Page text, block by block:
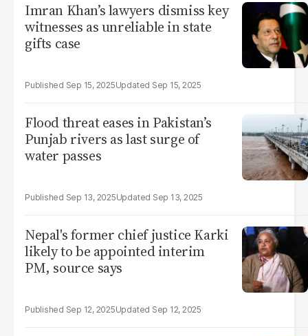
Imran Khan’s lawyers dismiss key
witnesses as unreliable in state
gifts case
Sep 15, 2025 Sep 15, 2025
Flood threat eases in Pakistan’s
Punjab rivers as last surge of
water passes
Sep 13, 2025 Sep 13, 2025
Nepal's former chief justice Karki
likely to be appointed interim
PM, source says
Sep 12, 2025 Sep 12, 2025